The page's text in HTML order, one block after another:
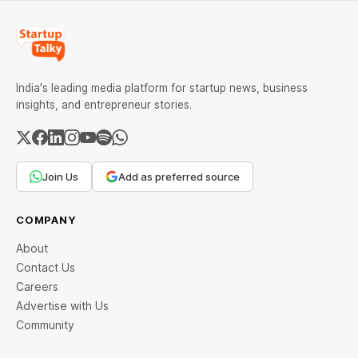
India's leading media platform for startup news, business
insights, and entrepreneur stories.
Join Us Add as preferred source
COMPANY
About
Contact Us
Careers
Advertise with Us
Community